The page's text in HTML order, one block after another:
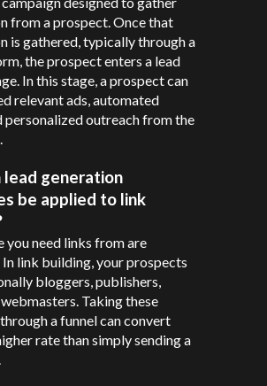
from a prospect. Once that
is gathered, typically through a
the prospect enters a lead
In this stage, a prospect can
relevant ads, automated
personalized outreach from the
lead generation
be applied to link
you need links from are
link building, your prospects
bloggers, publishers,
Taking these
a funnel can convert
rate than simply sending a